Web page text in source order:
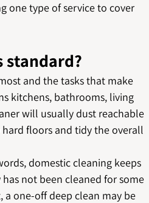
one type of service to cover
standard?
and the tasks that make
kitchens, bathrooms, living
will usually dust reachable
floors and tidy the overall
domestic cleaning keeps
not been cleaned for some
a one-off deep clean may be